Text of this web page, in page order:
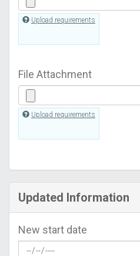
Upload requirements
File Attachment
Upload requirements
Updated Information
New start date